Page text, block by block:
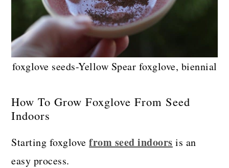
foxglove seeds-Yellow Spear foxglove, biennial
How To Grow Foxglove From Seed
Indoors
Starting foxglovefrom seed indoors is an
easy process.